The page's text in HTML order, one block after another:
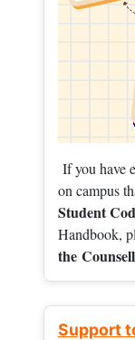
If you have
on campus
Student
Handbook,
the
Support